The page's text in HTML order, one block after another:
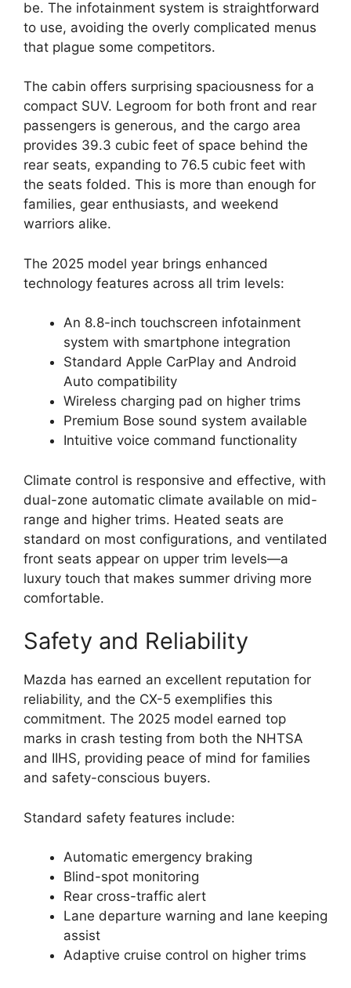
be. The infotainment system is straightforward
to use, avoiding the overly complicated menus
that plague some competitors.
The cabin offers surprising spaciousness for a
compact SUV. Legroom for both front and rear
passengers is generous, and the cargo area
provides 39.3 cubic feet of space behind the
rear seats, expanding to 76.5 cubic feet with
the seats folded. This is more than enough for
families, gear enthusiasts, and weekend
warriors alike.
The 2025 model year brings enhanced
technology features across all trim levels:
An 8.8-inch touchscreen infotainment
system with smartphone integration
Standard Apple CarPlay and Android
Auto compatibility
Wireless charging pad on higher trims
Premium Bose sound system available
Intuitive voice command functionality
Climate control is responsive and effective, with
dual-zone automatic climate available on mid-
range and higher trims. Heated seats are
standard on most configurations, and ventilated
front seats appear on upper trim levels—a
luxury touch that makes summer driving more
comfortable.
Safety and Reliability
Mazda has earned an excellent reputation for
reliability, and the CX-5 exemplifies this
commitment. The 2025 model earned top
marks in crash testing from both the NHTSA
and IIHS, providing peace of mind for families
and safety-conscious buyers.
Standard safety features include:
Automatic emergency braking
Blind-spot monitoring
Rear cross-traffic alert
Lane departure warning and lane keeping
assist
Adaptive cruise control on higher trims